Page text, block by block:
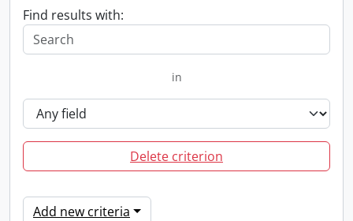
Find results with:
in
Delete criterion
Add new criteria